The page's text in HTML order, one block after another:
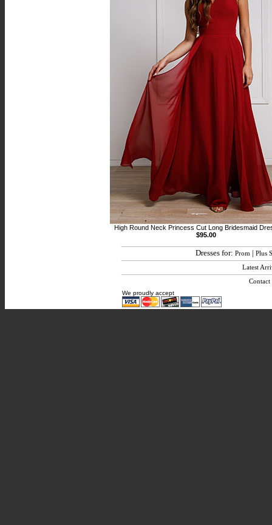
High Round Neck Princess Cut Long Bridesmaid
$95.00
Dresses for: Prom| Plus
Latest
Contact
We proudly accept